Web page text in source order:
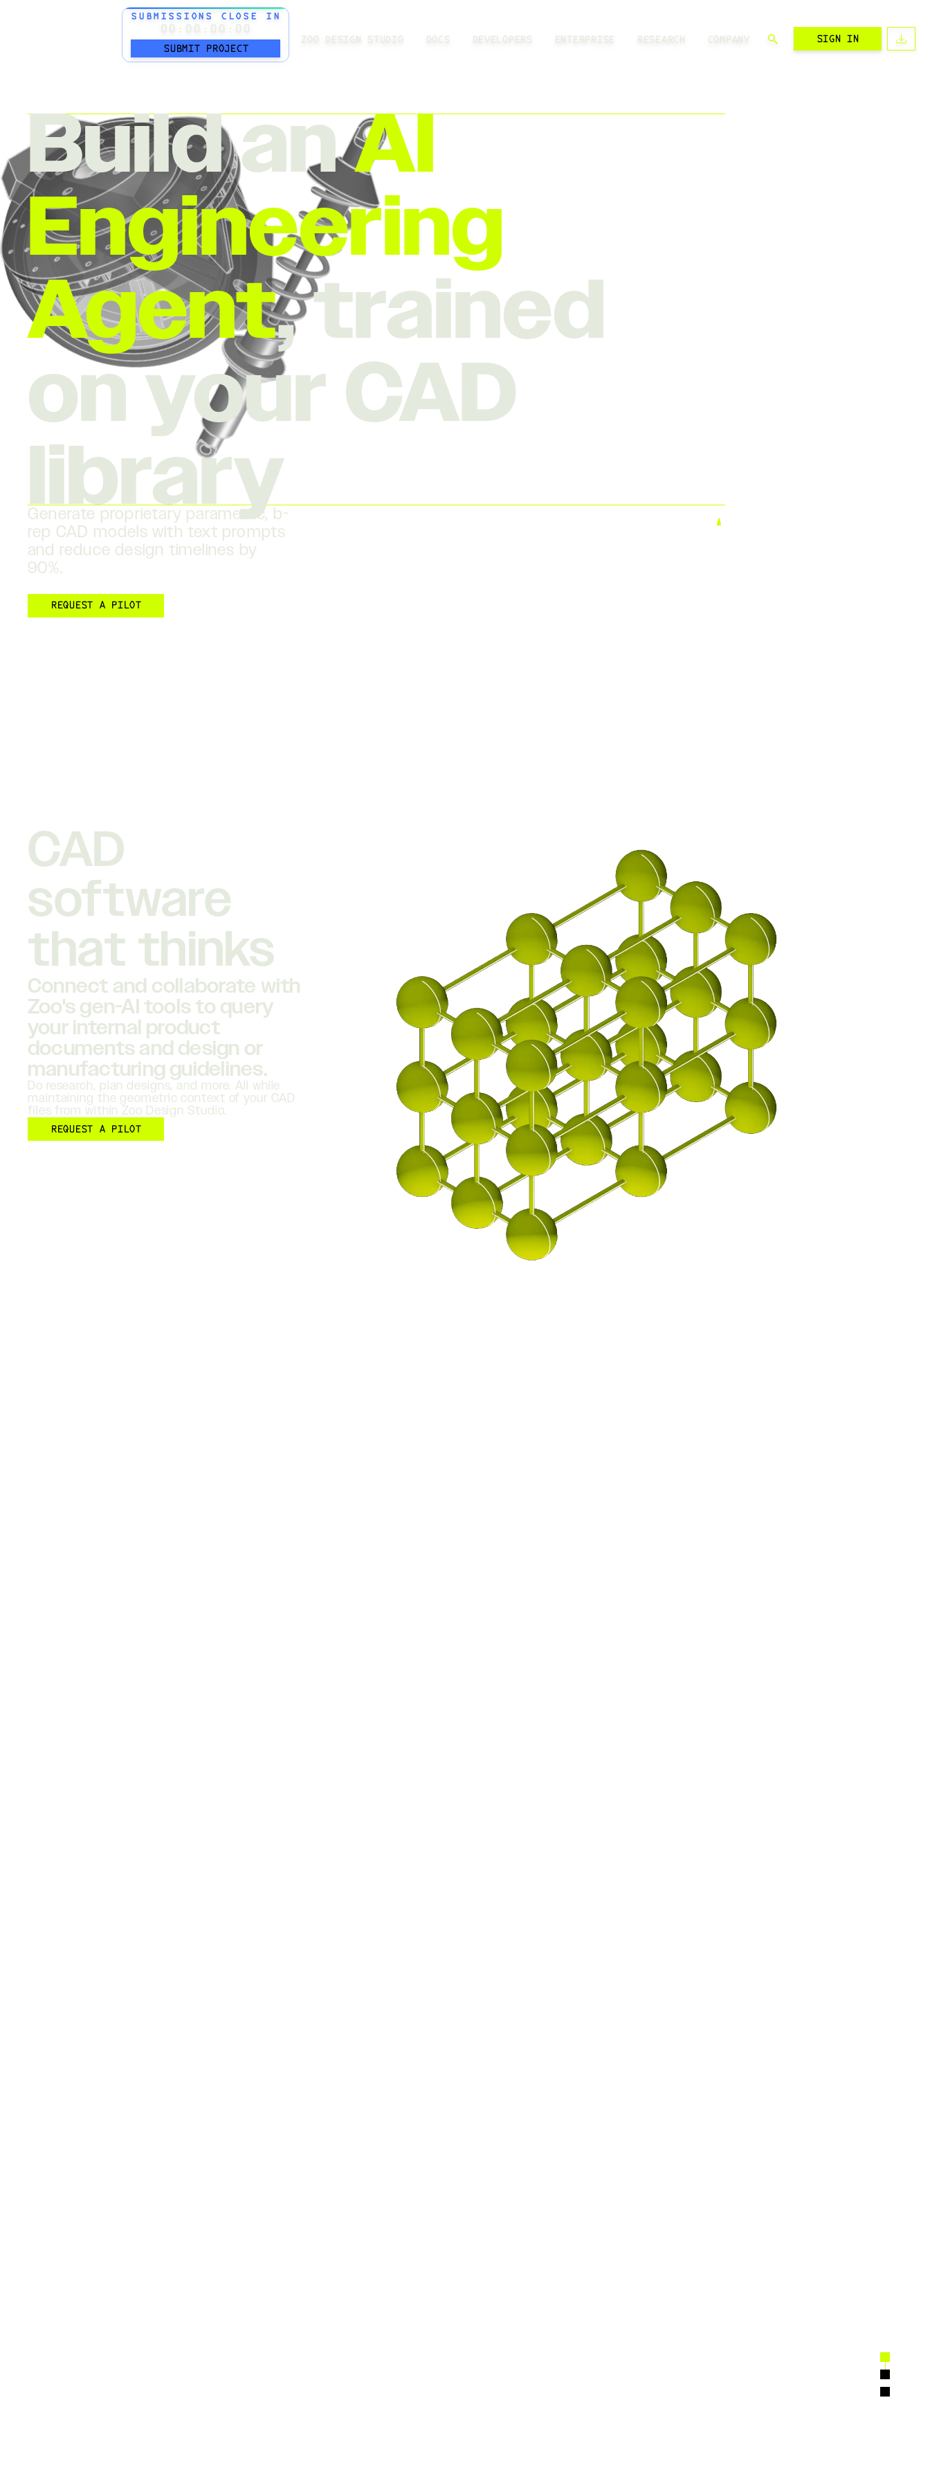
SUBMISSIONS CLOSE IN
00:00:00:00
SUBMIT PROJECT
ZOO DESIGN STUDIO DOCS DEVELOPERS ENTERPRISE RESEARCH COMPANY SIGN IN
Build anAI
Engineering
Agent, trained
on your CAD
library
Generate proprietary parametric, b-
rep CAD models with text prompts
and reduce design timelines by
90%.
REQUEST A PILOT
CAD
software
that thinks
Connect and collaborate with
Zoo's gen-AI tools to query
your internal product
documents and design or
manufacturing guidelines.
Do research, plan designs, and more. All while
maintaining the geometric context of your CAD
files from within Zoo Design Studio.
REQUEST A PILOT